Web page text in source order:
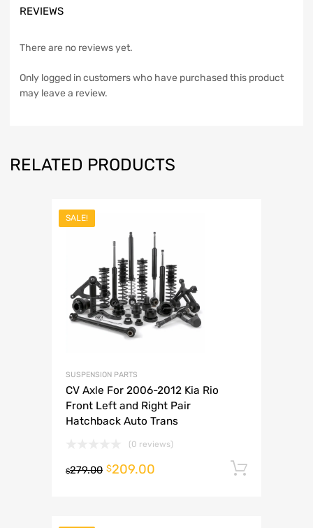
REVIEWS
There are no reviews yet.
Only logged in customers who have purchased this product
may leave a review.
RELATED PRODUCTS
SALE!
SUSPENSION PARTS
CV Axle For 2006-2012 Kia Rio
Front Left and Right Pair
Hatchback Auto Trans
(0 reviews)
$279.00 $209.00